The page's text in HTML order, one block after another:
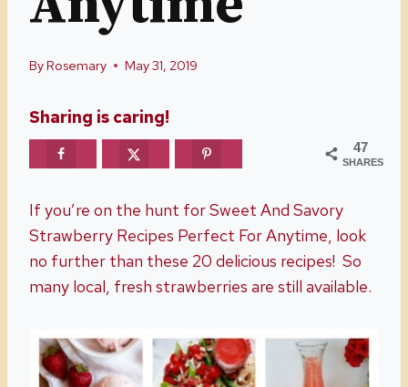
ByRosemary May 31, 2019
Sharing is caring!
47
SHARES
If you’re on the hunt for Sweet And Savory
Strawberry Recipes Perfect For Anytime, look
no further than these 20 delicious recipes! So
many local, fresh strawberries are still available.